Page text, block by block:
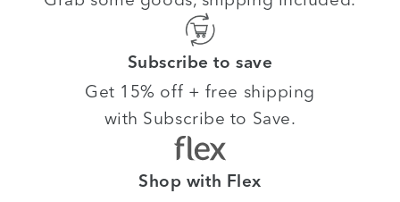
Subscribe to save
Get 15% off + free shipping
with Subscribe to Save.
Shop with Flex